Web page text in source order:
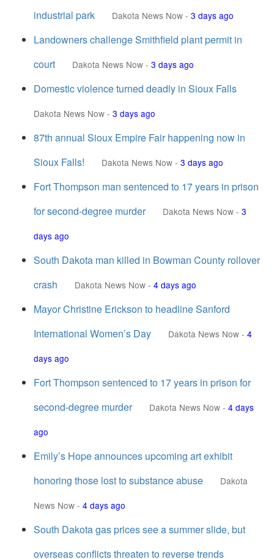
industrial park
Dakota News Now - 3 days ago
Landowners challenge Smithfield plant permit in
court
Dakota News Now - 3 days ago
Domestic violence turned deadly in Sioux Falls
Dakota News Now - 3 days ago
87th annual Sioux Empire Fair happening now in
Sioux Falls!
Dakota News Now - 3 days ago
Fort Thompson man sentenced to 17 years in prison
for second-degree murder
Dakota News Now - 3
days ago
South Dakota man killed in Bowman County rollover
crash
Dakota News Now - 4 days ago
Mayor Christine Erickson to headline Sanford
International Women’s Day
Dakota News Now - 4
days ago
Fort Thompson sentenced to 17 years in prison for
second-degree murder
Dakota News Now - 4 days
ago
Emily’s Hope announces upcoming art exhibit
honoring those lost to substance abuse
Dakota
News Now - 4 days ago
South Dakota gas prices see a summer slide, but
overseas conflicts threaten to reverse trends